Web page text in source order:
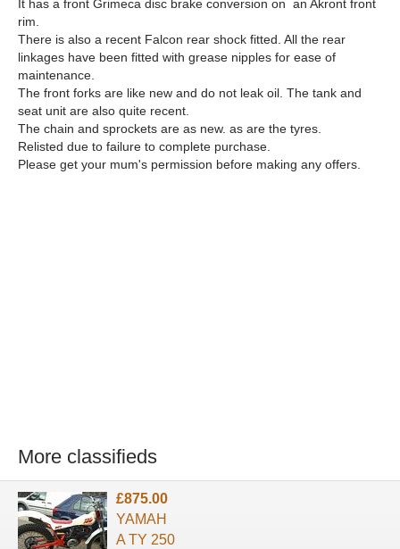
It has a front Grimeca disc brake conversion on an Akront front
rim.
There is also a recent Falcon rear shock fitted. All the rear
linkages have been fitted with grease nipples for ease of
maintenance.
The front forks are like new and do not leak oil. The tank and
seat unit are also quite recent.
The chain and sprockets are as new. as are the tyres.
Relisted due to failure to complete purchase.
Please get your mum's permission before making any offers.
More classifieds
£875.00
YAMAH
A TY 250